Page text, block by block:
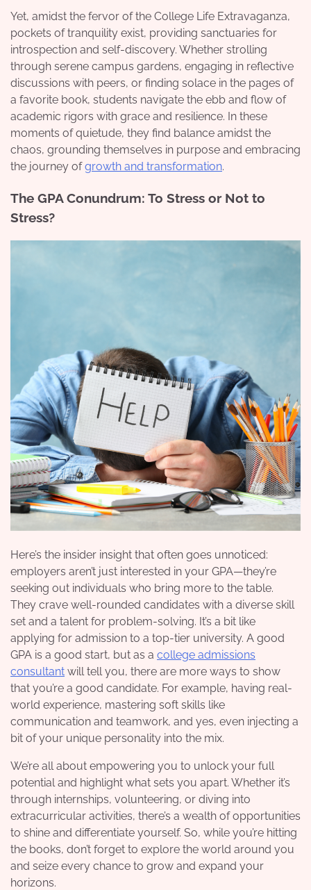
Yet, amidst the fervor of the College Life Extravaganza,
pockets of tranquility exist, providing sanctuaries for
introspection and self-discovery. Whether strolling
through serene campus gardens, engaging in reflective
discussions with peers, or finding solace in the pages of
a favorite book, students navigate the ebb and flow of
academic rigors with grace and resilience. In these
moments of quietude, they find balance amidst the
chaos, grounding themselves in purpose and embracing
the journey ofgrowth and transformation.
The GPA Conundrum: To Stress or Not to
Stress?
Here’s the insider insight that often goes unnoticed:
employers aren’t just interested in your GPA—they’re
seeking out individuals who bring more to the table.
They crave well-rounded candidates with a diverse skill
set and a talent for problem-solving. It’s a bit like
applying for admission to a top-tier university. A good
GPA is a good start, but as a college admissions
consultant will tell you, there are more ways to show
that you’re a good candidate. For example, having real-
world experience, mastering soft skills like
communication and teamwork, and yes, even injecting a
bit of your unique personality into the mix.
We’re all about empowering you to unlock your full
potential and highlight what sets you apart. Whether it’s
through internships, volunteering, or diving into
extracurricular activities, there’s a wealth of opportunities
to shine and differentiate yourself. So, while you’re hitting
the books, don’t forget to explore the world around you
and seize every chance to grow and expand your
horizons.